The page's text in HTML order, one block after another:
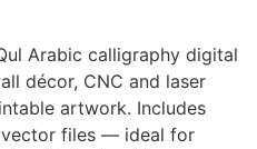
Arabic calligraphy digital
décor, CNC and laser
artwork. Includes
vector files — ideal for